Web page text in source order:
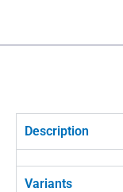
Description
Variants